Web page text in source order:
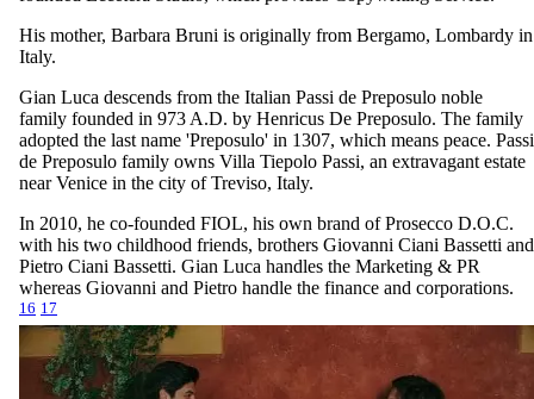
His mother, Barbara Bruni is originally from Bergamo, Lombardy in
Italy.
Gian Luca descends from the Italian Passi de Preposulo noble
family founded in 973 A.D. by Henricus De Preposulo. The family
adopted the last name 'Preposulo' in 1307, which means peace. Passi
de Preposulo family owns Villa Tiepolo Passi, an extravagant estate
near Venice in the city of Treviso, Italy.
In 2010, he co-founded FIOL, his own brand of Prosecco D.O.C.
with his two childhood friends, brothers Giovanni Ciani Bassetti and
Pietro Ciani Bassetti. Gian Luca handles the Marketing & PR
whereas Giovanni and Pietro handle the finance and corporations.
16 17